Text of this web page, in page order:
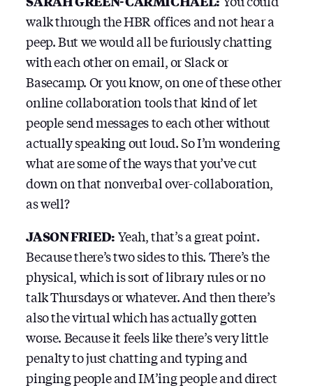
walk through the HBR offices and not hear a
peep. But we would all be furiously chatting
with each other on email, or Slack or
Basecamp. Or you know, on one of these other
online collaboration tools that kind of let
people send messages to each other without
actually speaking out loud. So I’m wondering
what are some of the ways that you’ve cut
down on that nonverbal over-collaboration,
as well?
JASON FRIED:Yeah, that’s a great point.
Because there’s two sides to this. There’s the
physical, which is sort of library rules or no
talk Thursdays or whatever. And then there’s
also the virtual which has actually gotten
worse. Because it feels like there’s very little
penalty to just chatting and typing and
pinging people and IM’ing people and direct